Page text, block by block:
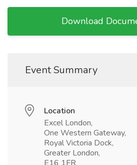
Download
Event Summary
Location
Excel London,
One Western Gateway,
Royal Victoria Dock,
Greater London,